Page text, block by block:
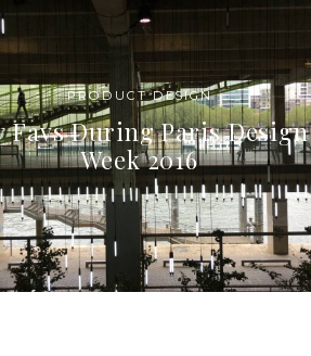
PRODUCT DESIGN
Favs During Paris Design
Week 2016